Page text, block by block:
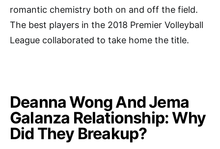
romantic chemistry both on and off the field.
The best players in the 2018 Premier Volleyball
League collaborated to take home the title.
Deanna Wong And Jema
Galanza Relationship: Why
Did They Breakup?